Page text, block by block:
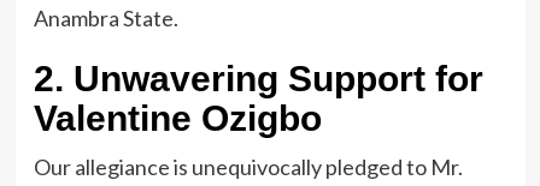
Anambra State.
2. Unwavering Support for
Valentine Ozigbo
Our allegiance is unequivocally pledged to Mr.